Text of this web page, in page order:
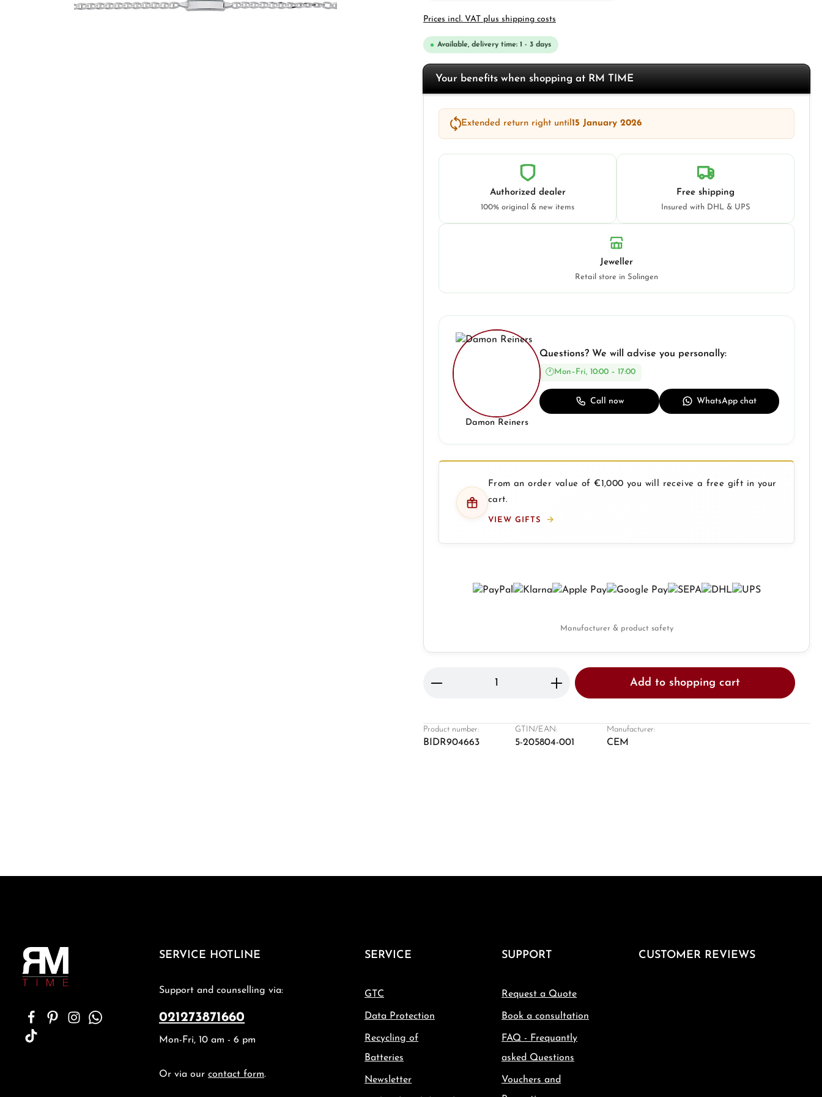
Prices incl. VAT plus shipping costs
Available, delivery time: 1 - 3 days
Your benefits when shopping at RM TIME
Extended return right until15 January 2026
Authorized dealer
100% original & new items
Free shipping
Insured with DHL & UPS
Jeweller
Retail store in Solingen
Damon Reiners
Questions? We will advise you personally:
Mon–Fri, 10:00 – 17:00
Call now WhatsApp chat
From an order value of €1,000 you will receive a free gift in your
cart.
VIEW GIFTS
Manufacturer & product safety
Product Quantity: Enter the desired amount or use the
Add to shopping cart
Product number:
BIDR904663
GTIN/EAN:
5-205804-001
Manufacturer:
CEM
SERVICE HOTLINE
Support and counselling via:
021273871660
Mon-Fri, 10 am - 6 pm
Or via our contact form.
SERVICE
GTC
Data Protection
Recycling of
Batteries
Newsletter
SUPPORT
Request a Quote
Book a consultation
FAQ - Frequantly
asked Questions
Vouchers and
CUSTOMER REVIEWS